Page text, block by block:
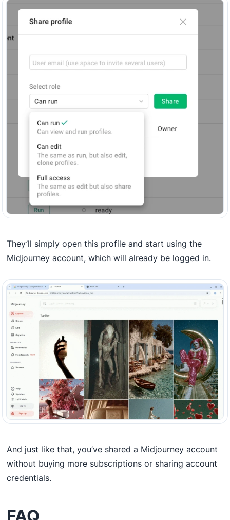
They’ll simply open this profile and start using the
Midjourney account, which will already be logged in.
And just like that, you’ve shared a Midjourney account
without buying more subscriptions or sharing account
credentials.